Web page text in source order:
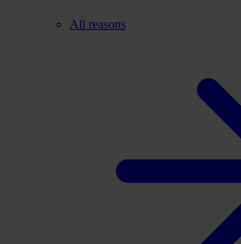
All reasons